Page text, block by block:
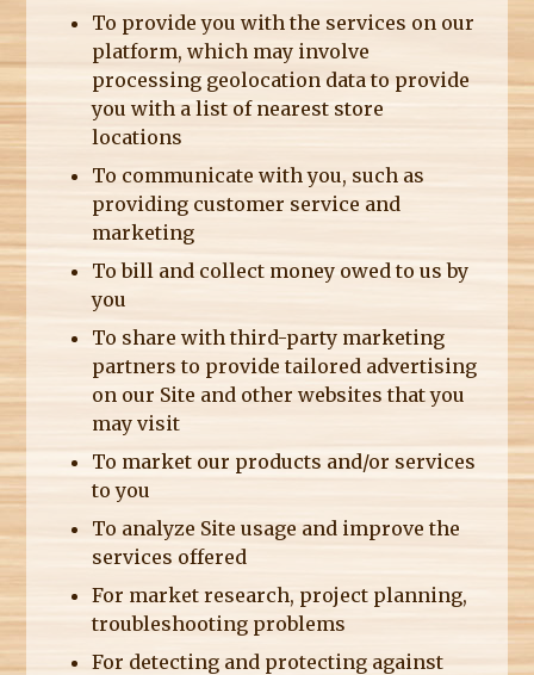
To provide you with the services on our
platform, which may involve
processing geolocation data to provide
you with a list of nearest store
locations
To communicate with you, such as
providing customer service and
marketing
To bill and collect money owed to us by
you
To share with third-party marketing
partners to provide tailored advertising
on our Site and other websites that you
may visit
To market our products and/or services
to you
To analyze Site usage and improve the
services offered
For market research, project planning,
troubleshooting problems
For detecting and protecting against